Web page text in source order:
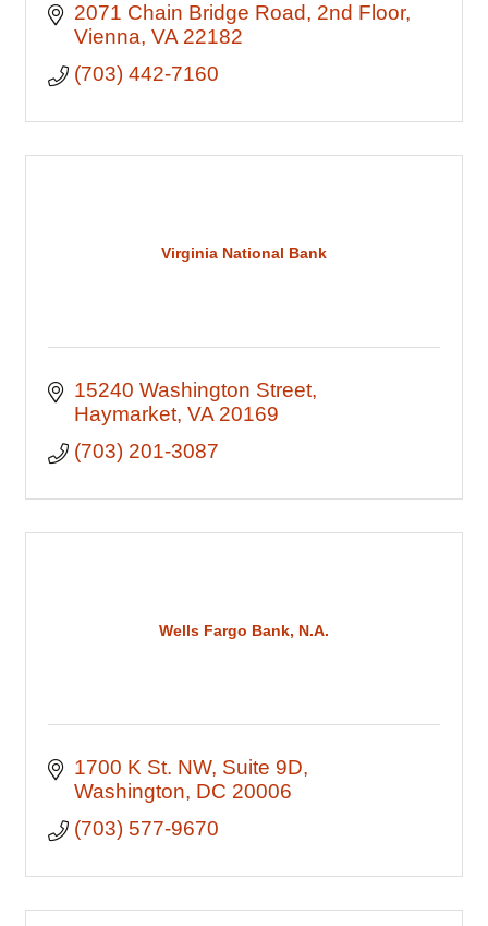
2071 Chain Bridge Road
2nd Floor
Vienna VA 22182
(703) 442-7160
Virginia National Bank
15240 Washington Street
Haymarket VA 20169
(703) 201-3087
Wells Fargo Bank, N.A.
1700 K St. NW Suite 9D
Washington DC 20006
(703) 577-9670